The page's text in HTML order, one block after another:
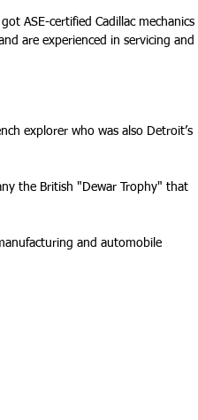
ASE-certified Cadillac mechanics
are experienced in servicing and
explorer who was also Detroit’s
the British "Dewar Trophy" that
and automobile